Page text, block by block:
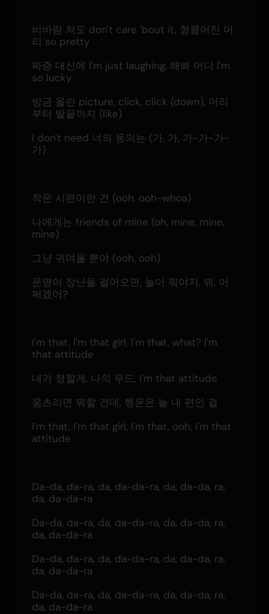
비바람 쳐도 don't care 'bout it, 헝클어진 머
리 so pretty
짜증 대신에 I'm just laughing, 해봐 어디 I'm
so lucky
방금 올린 picture, click, click (down), 머리
부터 발끝까지 (like)
I don't need 너의 동의는 (가, 가, 가-가-가-
가)
작은 시련이란 건 (ooh, ooh-whoa)
나에게는 friends of mine (oh, mine, mine,
mine)
그냥 귀여울 뿐야 (ooh, ooh)
운명이 장난을 걸어오면, 놀아 줘야지, 뭐, 어
쩌겠어?
I'm that, I'm that girl, I'm that, what? I'm
that attitude
내가 정할게, 나의 무드, I'm that attitude
움츠리면 뭐할 건데, 행운은 늘 내 편인 걸
I'm that, I'm that girl, I'm that, ooh, I'm that
attitude
Da-da, da-ra, da, da-da-ra, da, da-da, ra,
da, da-da-ra
Da-da, da-ra, da, da-da-ra, da, da-da, ra,
da, da-da-ra
Da-da, da-ra, da, da-da-ra, da, da-da, ra,
da, da-da-ra
Da-da, da-ra, da, da-da-ra, da, da-da, ra,
da, da-da-ra